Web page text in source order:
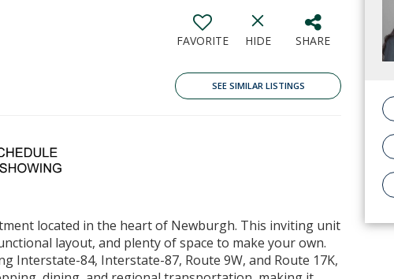
FAVORITE HIDE SHARE
SEE SIMILAR LISTINGS
located in the heart of Newburgh. This inviting unit
layout, and plenty of space to make your own.
Interstate-84, Interstate-87, Route 9W, and Route 17K,